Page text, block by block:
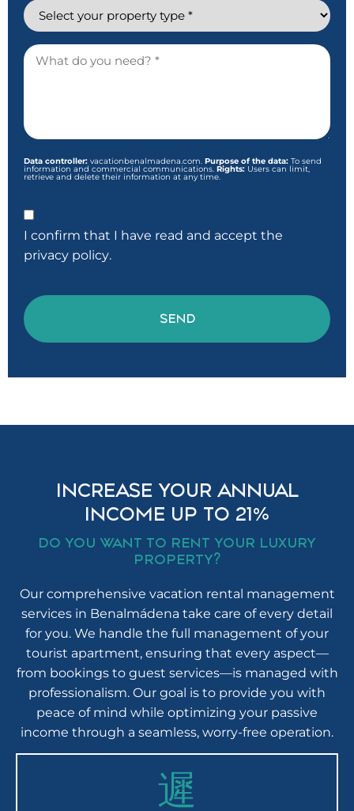
Property
Description
Data controller: vacationbenalmadena.com. Purpose of the data: To send
information and commercial communications. Rights: Users can limit,
retrieve and delete their information at any time.
Consentimiento
I confirm that I have read and accept the
privacy policy.
INCREASE YOUR ANNUAL
INCOME UP TO 21%
DO YOU WANT TO RENT YOUR LUXURY
PROPERTY?
Our comprehensive vacation rental management
services in Benalmádena take care of every detail
for you. We handle the full management of your
tourist apartment, ensuring that every aspect—
from bookings to guest services—is managed with
professionalism. Our goal is to provide you with
peace of mind while optimizing your passive
income through a seamless, worry-free operation.